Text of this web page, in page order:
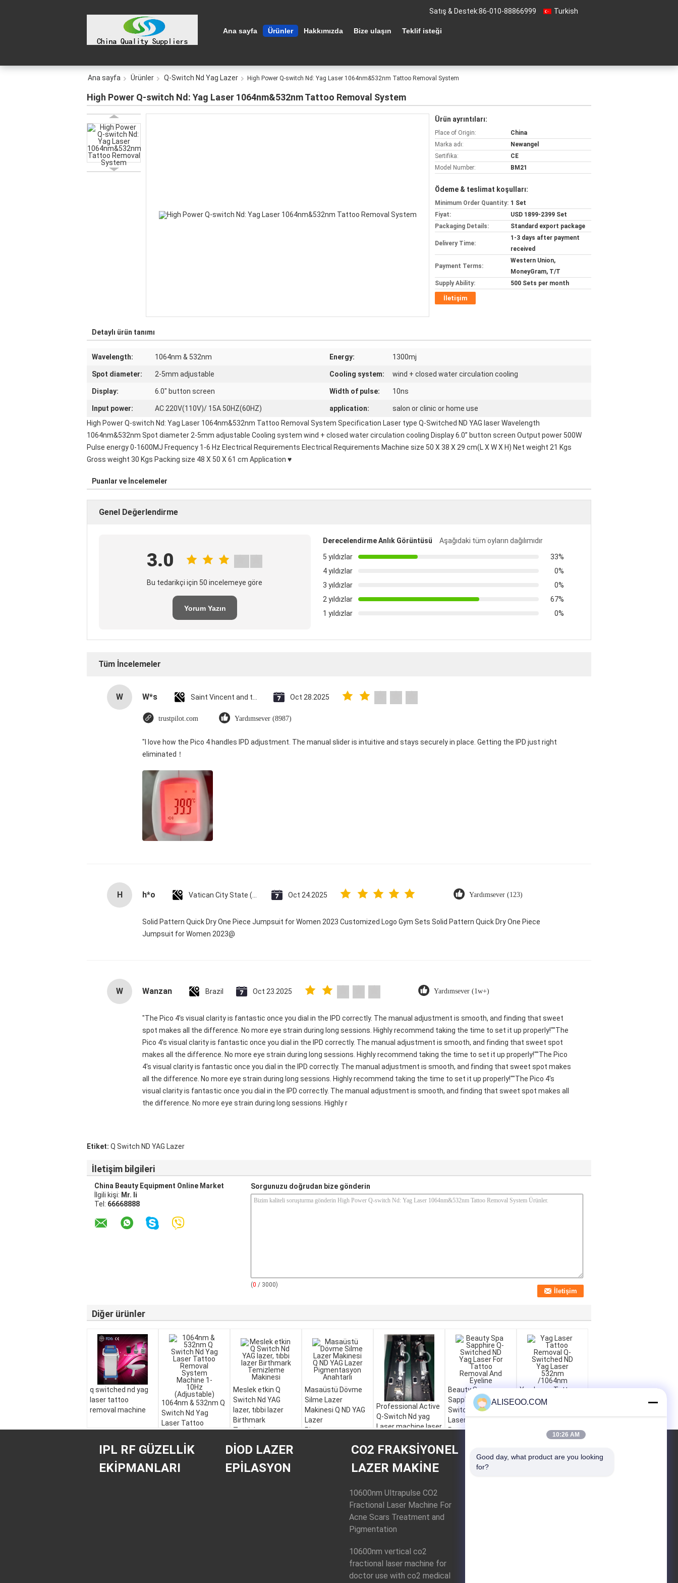
Turkish
Satış & Destek:86-010-88866999
Ana sayfa Ürünler Hakkımızda Bize ulaşın Teklif isteği
Ana sayfa Ürünler Q-Switch Nd Yag Lazer High Power Q-switch Nd: Yag Laser 1064nm&532nm Tattoo Removal System
High Power Q-switch Nd: Yag Laser 1064nm&532nm Tattoo Removal System
Ürün ayrıntıları:
Place of Origin:
China
Marka adı:
Newangel
Sertifika:
CE
Model Number:
BM21
Ödeme & teslimat koşulları:
Minimum Order Quantity: 1 Set
Fiyat:
USD 1899-2399 Set
Packaging Details:
Standard export package
Delivery Time:
1-3 days after payment
received
Payment Terms:
Western Union,
MoneyGram, T/T
Supply Ability:
500 Sets per month
İletişim
Detaylı ürün tanımı
Wavelength: 1064nm & 532nm Energy: 1300mj
Spot diameter: 2-5mm adjustable Cooling system: wind + closed water circulation cooling
Display: 6.0" button screen Width of pulse: 10ns
Input power: AC 220V(110V)/ 15A 50HZ(60HZ) application:
salon or clinic or home use
High Power Q-switch Nd: Yag Laser 1064nm&532nm Tattoo Removal System Specification Laser type Q-Switched ND YAG laser Wavelength
1064nm&532nm Spot diameter 2-5mm adjustable Cooling system wind + closed water circulation cooling Display 6.0” button screen Output power 500W
Pulse energy 0-1600MJ Frequency 1-6 Hz Electrical Requirements Electrical Requirements Machine size 50 X 38 X 29 cm(L X W X H) Net weight 21 Kgs
Gross weight 30 Kgs Packing size 48 X 50 X 61 cm Application ♥
Puanlar ve İncelemeler
Genel Değerlendirme
3.0
Bu tedarikçi için 50 incelemeye göre
Yorum Yazın
Derecelendirme Anlık Görüntüsü
Aşağıdaki tüm oyların dağılımıdır
5 yıldızlar
33%
4 yıldızlar
0%
3 yıldızlar
0%
2 yıldızlar
67%
1 yıldızlar
0%
Tüm İncelemeler
W W*s Oct 28.2025
trustpilot.com Yardımsever (8987)
"I love how the Pico 4 handles IPD adjustment. The manual slider is intuitive and stays securely in place. Getting the IPD just right
eliminated！
H h*o Oct 24.2025 Yardımsever (123)
Solid Pattern Quick Dry One Piece Jumpsuit for Women 2023 Customized Logo Gym Sets Solid Pattern Quick Dry One Piece
Jumpsuit for Women 2023@
W Wanzan Brazil Oct 23.2025 Yardımsever (1w+)
"The Pico 4's visual clarity is fantastic once you dial in the IPD correctly. The manual adjustment is smooth, and finding that sweet
spot makes all the difference. No more eye strain during long sessions. Highly recommend taking the time to set it up properly!""The
Pico 4's visual clarity is fantastic once you dial in the IPD correctly. The manual adjustment is smooth, and finding that sweet spot
makes all the difference. No more eye strain during long sessions. Highly recommend taking the time to set it up properly!""The Pico
4's visual clarity is fantastic once you dial in the IPD correctly. The manual adjustment is smooth, and finding that sweet spot makes
all the difference. No more eye strain during long sessions. Highly recommend taking the time to set it up properly!""The Pico 4's
visual clarity is fantastic once you dial in the IPD correctly. The manual adjustment is smooth, and finding that sweet spot makes all
the difference. No more eye strain during long sessions. Highly r
Etiket: Q Switch ND YAG Lazer
İletişim bilgileri
China Beauty Equipment Online Market
İlgili kişi: Mr. li
Tel: 66668888
Sorgunuzu doğrudan bize gönderin
(0 / 3000)
Diğer ürünler
q switched nd yag
laser tattoo
removal machine
1064nm & 532nm Q
Switch Nd Yag
Laser Tattoo
Machine 1-10Hz
(Adjustable)
Meslek etkin Q
Switch Nd YAG
lazer, tıbbi lazer
Birthmark
Temizleme
Masaüstü Dövme
Silme Lazer
Makinesi Q ND YAG
Lazer
Pigmentasyon
Professional Active
Q-Switch Nd yag
Laser machine laser
machine
Beauty Spa
Sapphire Q-
Switched ND Yag
Laser For Tattoo
Removal And
Yag Laser Tattoo
Removal Q-
/1064nm
IPL RF GÜZELLIK
EKIPMANLARI
DIOD LAZER
EPILASYON
CO2 FRAKSIYONEL
LAZER MAKINE
10600nm Ultrapulse CO2
Fractional Laser Machine For
Acne Scars Treatment and
Pigmentation
10600nm vertical co2
fractional laser machine for
doctor use with co2 medical
ALISEOO.COM
10:26 AM
Good day, what product are you looking
for?